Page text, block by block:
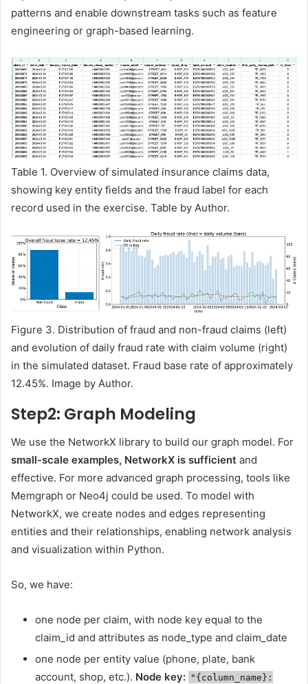
patterns and enable downstream tasks such as feature
engineering or graph-based learning.
Table 1. Overview of simulated insurance claims data,
showing key entity fields and the fraud label for each
record used in the exercise. Table by Author.
Figure 3. Distribution of fraud and non-fraud claims (left)
and evolution of daily fraud rate with claim volume (right)
in the simulated dataset. Fraud base rate of approximately
12.45%. Image by Author.
Step2: Graph Modeling
We use the NetworkX library to build our graph model. For
small-scale examples, NetworkX is sufficient and
effective. For more advanced graph processing, tools like
Memgraph or Neo4j could be used. To model with
NetworkX, we create nodes and edges representing
entities and their relationships, enabling network analysis
and visualization within Python.
So, we have:
one node per claim, with node key equal to the
claim_id and attributes as node_type and claim_date
one node per entity value (phone, plate, bank
account, shop, etc.). Node key: "{column_name}: